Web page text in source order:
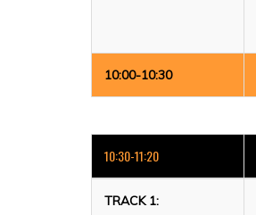
10:00-10:30
10:30-11:20
TRACK 1: